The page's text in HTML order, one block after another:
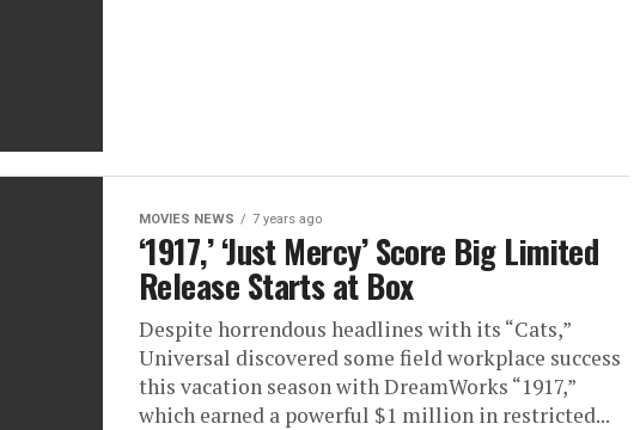
MOVIES NEWS 7 years ago
‘1917,’ ‘Just Mercy’ Score Big Limited
Release Starts at Box
Despite horrendous headlines with its “Cats,”
Universal discovered some field workplace success
this vacation season with DreamWorks “1917,”
which earned a powerful $1 million in restricted...